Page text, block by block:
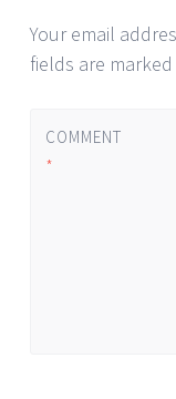
Your email
fields are marked
COMMENT
*